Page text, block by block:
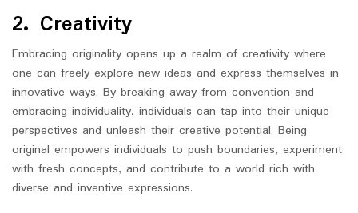
2. Creativity
Embracing originality opens up a realm of creativity where
one can freely explore new ideas and express themselves in
innovative ways. By breaking away from convention and
embracing individuality, individuals can tap into their unique
perspectives and unleash their creative potential. Being
original empowers individuals to push boundaries, experiment
with fresh concepts, and contribute to a world rich with
diverse and inventive expressions.